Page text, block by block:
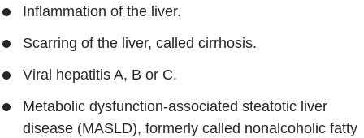
Inflammation of the liver.
Scarring of the liver, called cirrhosis.
Viral hepatitis A, B or C.
Metabolic dysfunction-associated steatotic liver
disease (MASLD), formerly called nonalcoholic fatty